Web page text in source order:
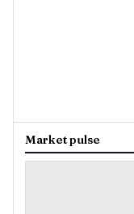
Market pulse